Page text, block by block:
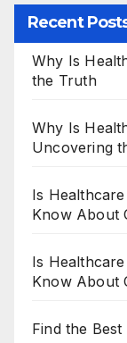
Recent
Why Is
the Truth
Why Is
Uncovering
Is
Know About
Is
Know About
Find the